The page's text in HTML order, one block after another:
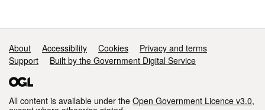
Support links
About Accessibility Cookies
Privacy and terms
Support
Built by the Government Digital Service
All content is available under the Open Government Licence v3.0,